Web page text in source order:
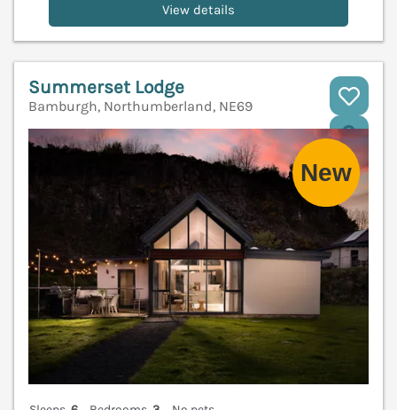
View details
Summerset Lodge
Bamburgh, Northumberland, NE69